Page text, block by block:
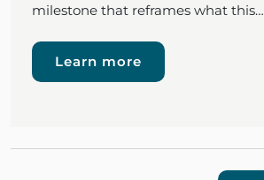
milestone that reframes what this…
Learn more